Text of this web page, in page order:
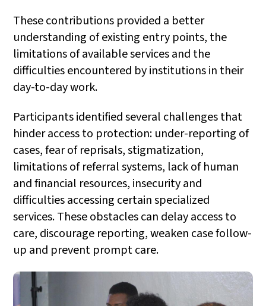
These contributions provided a better
understanding of existing entry points, the
limitations of available services and the
difficulties encountered by institutions in their
day-to-day work.
Participants identified several challenges that
hinder access to protection: under-reporting of
cases, fear of reprisals, stigmatization,
limitations of referral systems, lack of human
and financial resources, insecurity and
difficulties accessing certain specialized
services. These obstacles can delay access to
care, discourage reporting, weaken case follow-
up and prevent prompt care.